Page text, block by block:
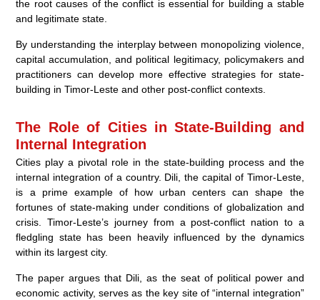
the root causes of the conflict is essential for building a stable
and legitimate state.
By understanding the interplay between monopolizing violence,
capital accumulation, and political legitimacy, policymakers and
practitioners can develop more effective strategies for state-
building in Timor-Leste and other post-conflict contexts.
The Role of Cities in State-Building and
Internal Integration
Cities play a pivotal role in the state-building process and the
internal integration of a country. Dili, the capital of Timor-Leste,
is a prime example of how urban centers can shape the
fortunes of state-making under conditions of globalization and
crisis. Timor-Leste’s journey from a post-conflict nation to a
fledgling state has been heavily influenced by the dynamics
within its largest city.
The paper argues that Dili, as the seat of political power and
economic activity, serves as the key site of “internal integration”